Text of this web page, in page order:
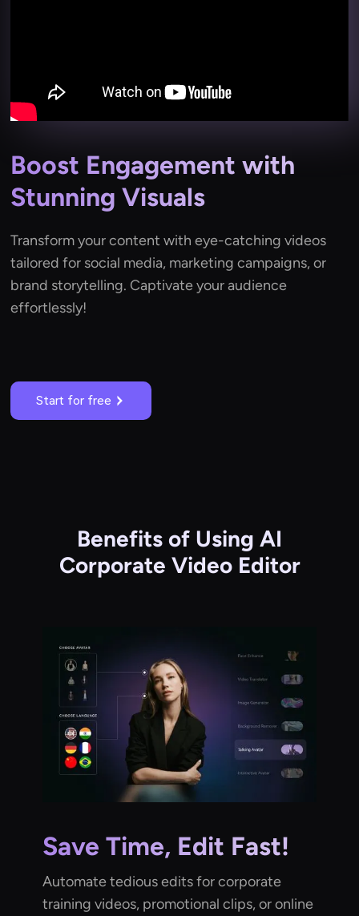
Boost Engagement with
Stunning Visuals
Transform your content with eye-catching videos
tailored for social media, marketing campaigns, or
brand storytelling. Captivate your audience
effortlessly!
Start for free
Benefits of Using AI
Corporate Video Editor
Save Time, Edit Fast!
Automate tedious edits for corporate
training videos, promotional clips, or online